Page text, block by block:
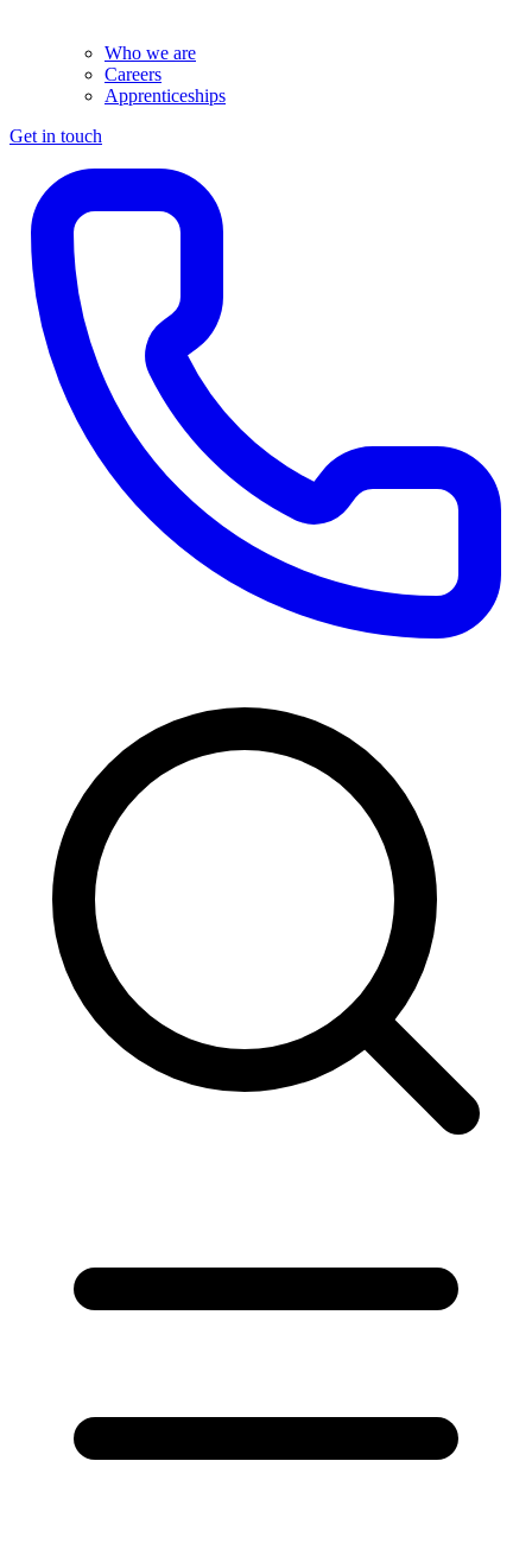
Who we are
Careers
Apprenticeships
Get in touch